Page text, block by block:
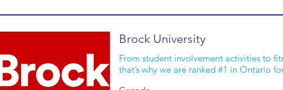
Brock University
From student involvement activities to
that’s why we are ranked #1 in Ontario